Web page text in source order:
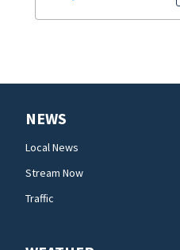
NEWS
Local News
Stream Now
Traffic